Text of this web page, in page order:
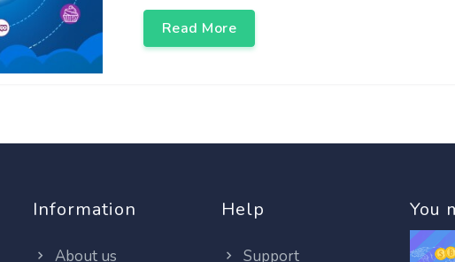
Read More
Information
About us
Help
Support
You